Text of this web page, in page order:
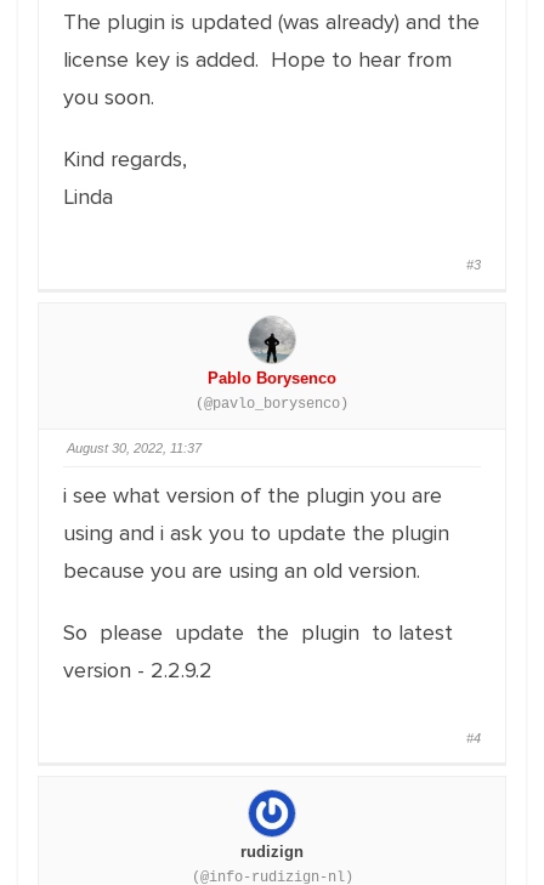
The plugin is updated (was already) and the
license key is added. Hope to hear from
you soon.
Kind regards,
Linda
#3
Pablo Borysenco
(@pavlo_borysenco)
August 30, 2022, 11:37
i see what version of the plugin you are
using and i ask you to update the plugin
because you are using an old version.
So please update the plugin to latest
version - 2.2.9.2
#4
rudizign
(@info-rudizign-nl)